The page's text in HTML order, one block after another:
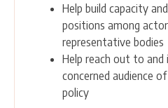
Help build capacity
positions among
representative bodies
Help reach out to and
concerned audience
policy